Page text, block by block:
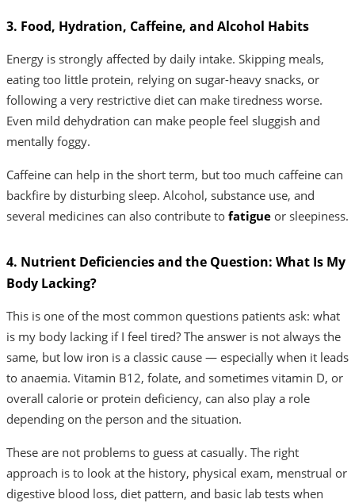
3. Food, Hydration, Caffeine, and Alcohol Habits
Energy is strongly affected by daily intake. Skipping meals,
eating too little protein, relying on sugar-heavy snacks, or
following a very restrictive diet can make tiredness worse.
Even mild dehydration can make people feel sluggish and
mentally foggy.
Caffeine can help in the short term, but too much caffeine can
backfire by disturbing sleep. Alcohol, substance use, and
several medicines can also contribute to fatigue or sleepiness.
4. Nutrient Deficiencies and the Question: What Is My
Body Lacking?
This is one of the most common questions patients ask: what
is my body lacking if I feel tired? The answer is not always the
same, but low iron is a classic cause — especially when it leads
to anaemia. Vitamin B12, folate, and sometimes vitamin D, or
overall calorie or protein deficiency, can also play a role
depending on the person and the situation.
These are not problems to guess at casually. The right
approach is to look at the history, physical exam, menstrual or
digestive blood loss, diet pattern, and basic lab tests when